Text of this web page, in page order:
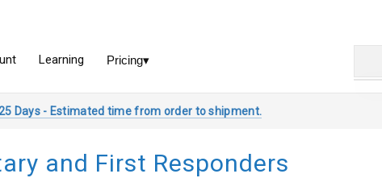
Days - Estimated time from order to shipment.
and First Responders